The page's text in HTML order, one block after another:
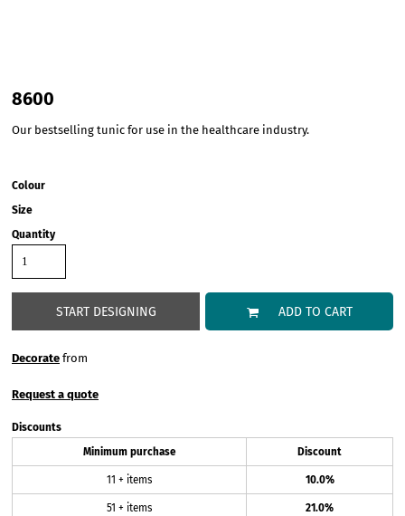
8600
Our bestselling tunic for use in the healthcare industry.
Colour
Size
Quantity
START DESIGNING ADD TO CART
Decorate from
Request a quote
Discounts
Minimum purchase
Discount
11 + items 10.0%
51 + items 21.0%